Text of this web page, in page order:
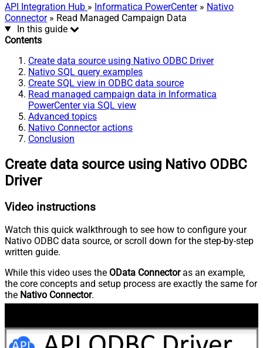
API Integration Hub » Informatica PowerCenter» Nativo
Connector» Read Managed Campaign Data
In this guide
Contents
Create data source using Nativo ODBC Driver
Nativo SQL query examples
Create SQL view in ODBC data source
Read managed campaign data in Informatica
PowerCenter via SQL view
Advanced topics
Nativo Connector actions
Conclusion
Create data source using Nativo ODBC
Driver
Video instructions
Watch this quick walkthrough to see how to configure your
Nativo ODBC data source, or scroll down for the step-by-step
written guide.
While this video uses the OData Connectoras an example,
the core concepts and setup process are exactly the same for
the Nativo Connector.